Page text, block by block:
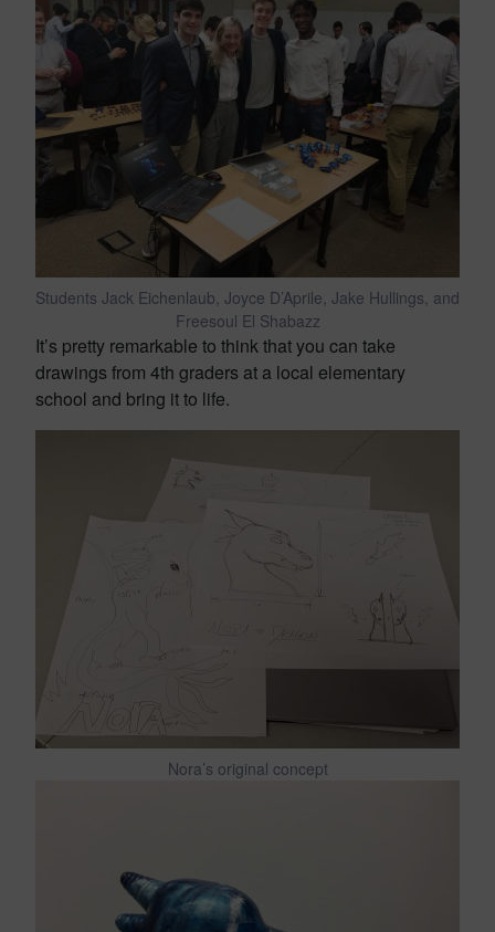
Students Jack Eichenlaub, Joyce D’Aprile, Jake Hullings, and
Freesoul El Shabazz
It’s pretty remarkable to think that you can take
drawings from 4th graders at a local elementary
school and bring it to life.
Nora’s original concept